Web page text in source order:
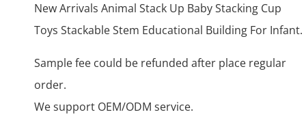
New Arrivals Animal Stack Up Baby Stacking Cup
Toys Stackable Stem Educational Building For Infant.
Sample fee could be refunded after place regular
order.
We support OEM/ODM service.